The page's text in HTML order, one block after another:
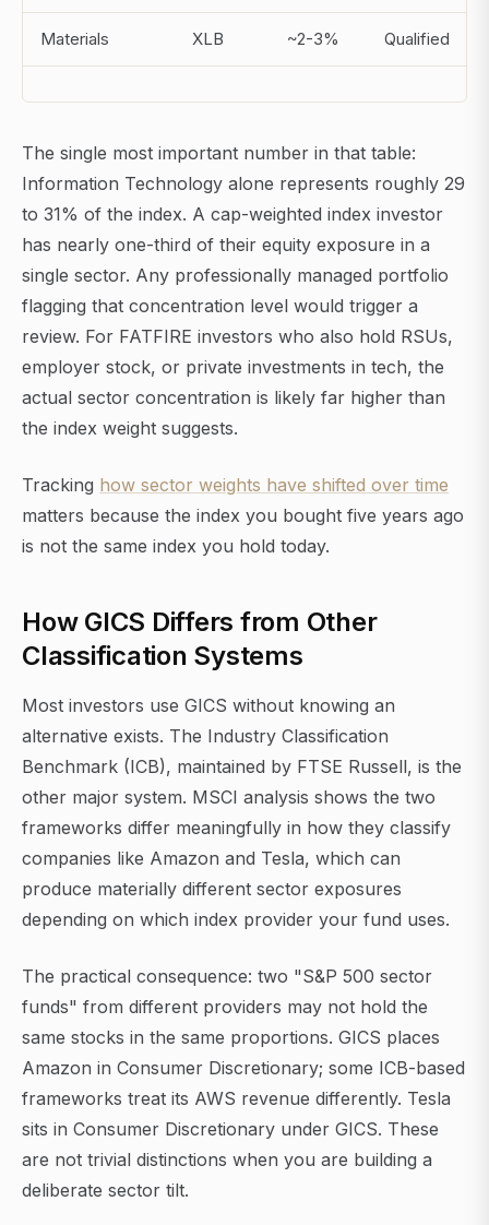
Materials XLB ~2-3% Qualified
The single most important number in that table:
Information Technology alone represents roughly 29
to 31% of the index. A cap-weighted index investor
has nearly one-third of their equity exposure in a
single sector. Any professionally managed portfolio
flagging that concentration level would trigger a
review. For FATFIRE investors who also hold RSUs,
employer stock, or private investments in tech, the
actual sector concentration is likely far higher than
the index weight suggests.
Tracking how sector weights have shifted over time
matters because the index you bought five years ago
is not the same index you hold today.
How GICS Differs from Other
Classification Systems
Most investors use GICS without knowing an
alternative exists. The Industry Classification
Benchmark (ICB), maintained by FTSE Russell, is the
other major system. MSCI analysis shows the two
frameworks differ meaningfully in how they classify
companies like Amazon and Tesla, which can
produce materially different sector exposures
depending on which index provider your fund uses.
The practical consequence: two "S&P 500 sector
funds" from different providers may not hold the
same stocks in the same proportions. GICS places
Amazon in Consumer Discretionary; some ICB-based
frameworks treat its AWS revenue differently. Tesla
sits in Consumer Discretionary under GICS. These
are not trivial distinctions when you are building a
deliberate sector tilt.